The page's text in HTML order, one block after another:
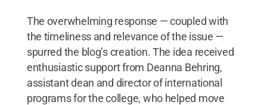
The overwhelming response — coupled with
the timeliness and relevance of the issue —
spurred the blog’s creation. The idea received
enthusiastic support from Deanna Behring,
assistant dean and director of international
programs for the college, who helped move